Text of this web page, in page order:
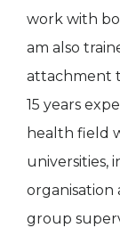
work with
am also
attachment
15 years
health field
universities,
organisation
group